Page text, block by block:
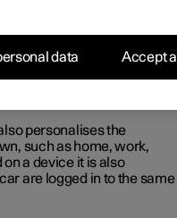
on other
personalises the
such as home, work,
a device it is also
are logged in to the same
data Accept all